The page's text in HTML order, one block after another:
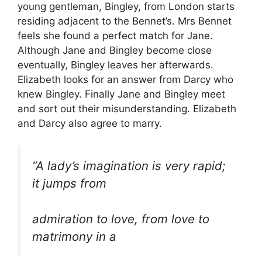
young gentleman, Bingley, from London starts
residing adjacent to the Bennet’s. Mrs Bennet
feels she found a perfect match for Jane.
Although Jane and Bingley become close
eventually, Bingley leaves her afterwards.
Elizabeth looks for an answer from Darcy who
knew Bingley. Finally Jane and Bingley meet
and sort out their misunderstanding. Elizabeth
and Darcy also agree to marry.
“A lady’s imagination is very rapid;
it jumps from
admiration to love, from love to
matrimony in a